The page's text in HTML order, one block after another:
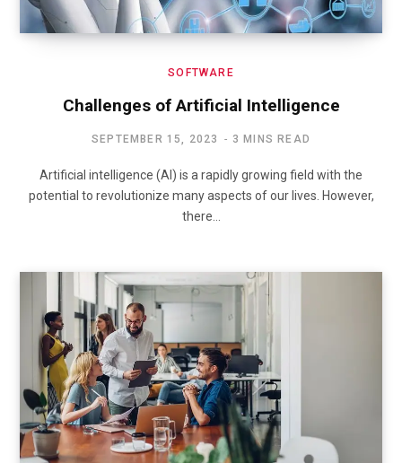
SOFTWARE
Challenges of Artificial Intelligence
SEPTEMBER 15, 2023 3 MINS READ
Artificial intelligence (AI) is a rapidly growing field with the
potential to revolutionize many aspects of our lives. However,
there…